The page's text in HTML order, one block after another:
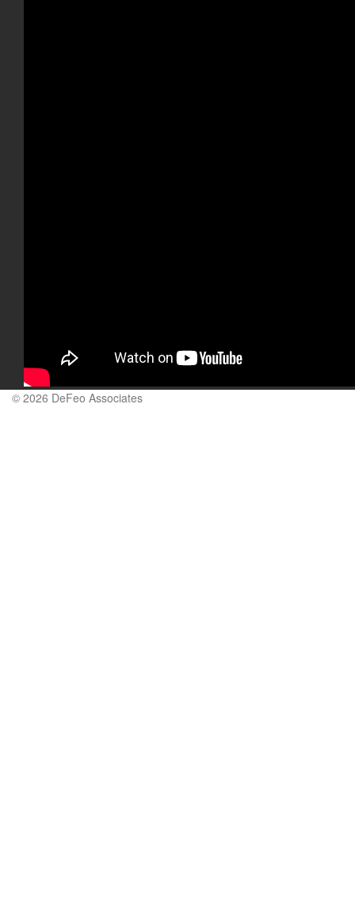
© 2026 DeFeo Associates